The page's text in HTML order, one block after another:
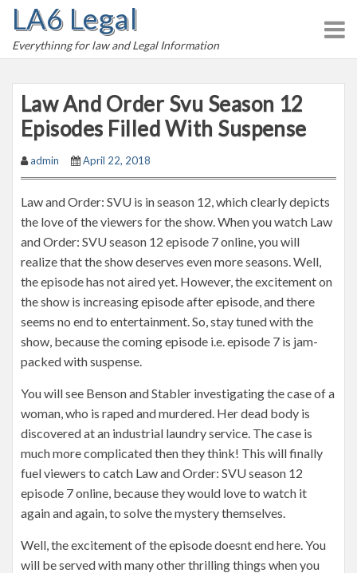
LA6 Legal
Everythinng for law and Legal Information
Law And Order Svu Season 12
Episodes Filled With Suspense
admin April 22, 2018
Law and Order: SVU is in season 12, which clearly depicts
the love of the viewers for the show. When you watch Law
and Order: SVU season 12 episode 7 online, you will
realize that the show deserves even more seasons. Well,
the episode has not aired yet. However, the excitement on
the show is increasing episode after episode, and there
seems no end to entertainment. So, stay tuned with the
show, because the coming episode i.e. episode 7 is jam-
packed with suspense.
You will see Benson and Stabler investigating the case of a
woman, who is raped and murdered. Her dead body is
discovered at an industrial laundry service. The case is
much more complicated then they think! This will finally
fuel viewers to catch Law and Order: SVU season 12
episode 7 online, because they would love to watch it
again and again, to solve the mystery themselves.
Well, the excitement of the episode doesnt end here. You
will be served with many other thrilling things when you